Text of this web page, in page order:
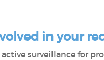
in your
surveillance for